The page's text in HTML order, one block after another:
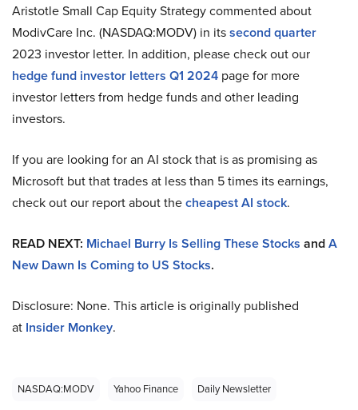
Aristotle Small Cap Equity Strategy commented about
ModivCare Inc. (NASDAQ:MODV) in itssecond quarter
2023 investor letter. In addition, please check out our
hedge fund investor letters Q1 2024 page for more
investor letters from hedge funds and other leading
investors.
If you are looking for an AI stock that is as promising as
Microsoft but that trades at less than 5 times its earnings,
check out our report about thecheapest AI stock.
READ NEXT: Michael Burry Is Selling These Stocks andA
New Dawn Is Coming to US Stocks.
Disclosure: None. This article is originally published
at Insider Monkey.
NASDAQ:MODV Yahoo Finance Daily Newsletter